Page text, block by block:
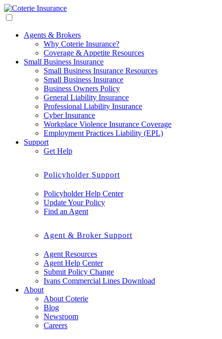
Agents & Brokers
Why Coterie Insurance?
Coverage & Appetite Resources
Small Business Insurance
Small Business Insurance Resources
Small Business Insurance
Business Owners Policy
General Liability Insurance
Professional Liability Insurance
Cyber Insurance
Workplace Violence Insurance Coverage
Employment Practices Liability (EPL)
Support
Get Help
Policyholder Support
Policyholder Help Center
Update Your Policy
Find an Agent
Agent & Broker Support
Agent Resources
Agent Help Center
Submit Policy Change
Ivans Commercial Lines Download
About
About Coterie
Blog
Newsroom
Careers